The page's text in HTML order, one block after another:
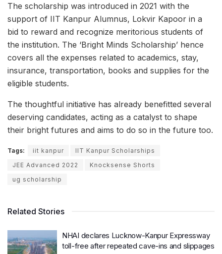
The scholarship was introduced in 2021 with the
support of IIT Kanpur Alumnus, Lokvir Kapoor in a
bid to reward and recognize meritorious students of
the institution. The ‘Bright Minds Scholarship’ hence
covers all the expenses related to academics, stay,
insurance, transportation, books and supplies for the
eligible students.
The thoughtful initiative has already benefitted several
deserving candidates, acting as a catalyst to shape
their bright futures and aims to do so in the future too.
Tags: iit kanpur
IIT Kanpur Scholarships
JEE Advanced 2022
Knocksense Shorts
ug scholarship
Related Stories
NHAI declares Lucknow-Kanpur Expressway
toll-free after repeated cave-ins and slippages